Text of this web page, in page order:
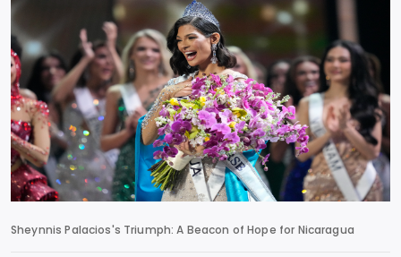
Sheynnis Palacios's Triumph: A Beacon of Hope for Nicaragua